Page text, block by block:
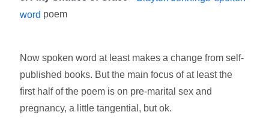
word poem
Now spoken word at least makes a change from self-
published books. But the main focus of at least the
first half of the poem is on pre-marital sex and
pregnancy, a little tangential, but ok.